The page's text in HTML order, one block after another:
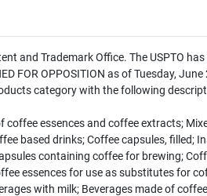
and Trademark Office. The USPTO
FOR OPPOSITION as of Tuesday,
category with the following
essences and coffee extracts;
based drinks; Coffee capsules, filled;
containing coffee for brewing;
essences for use as substitutes for
with milk; Beverages made of